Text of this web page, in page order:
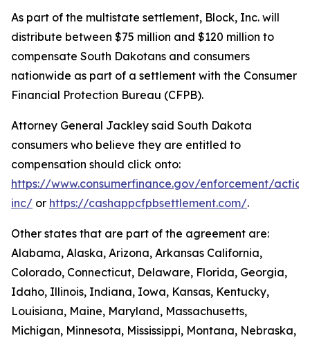
As part of the multistate settlement, Block, Inc. will
distribute between $75 million and $120 million to
compensate South Dakotans and consumers
nationwide as part of a settlement with the Consumer
Financial Protection Bureau (CFPB).
Attorney General Jackley said South Dakota
consumers who believe they are entitled to
compensation should click onto:
https://www.consumerfinance.gov/enforcement/
inc/ or https://cashappcfpbsettlement.com/.
Other states that are part of the agreement are:
Alabama, Alaska, Arizona, Arkansas California,
Colorado, Connecticut, Delaware, Florida, Georgia,
Idaho, Illinois, Indiana, Iowa, Kansas, Kentucky,
Louisiana, Maine, Maryland, Massachusetts,
Michigan, Minnesota, Mississippi, Montana, Nebraska,